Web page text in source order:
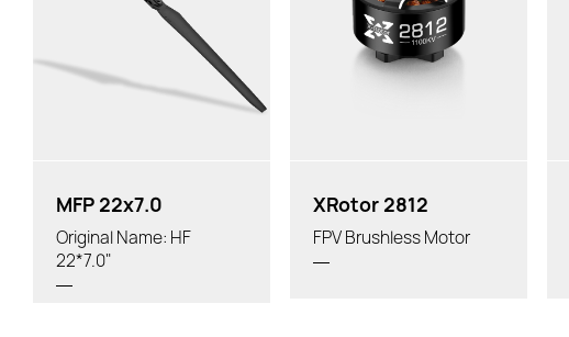
MFP 22x7.0
Original Name: HF
22*7.0"
XRotor 2812
FPV Brushless Motor